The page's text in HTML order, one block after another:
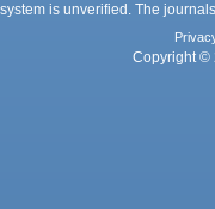
is unverified. The
Copyright ©